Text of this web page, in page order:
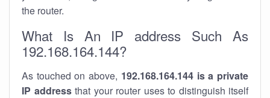
the router.
What Is An IP address Such As
192.168.164.144?
As touched on above, 192.168.164.144 is a private
IP addressthat your router uses to distinguish itself